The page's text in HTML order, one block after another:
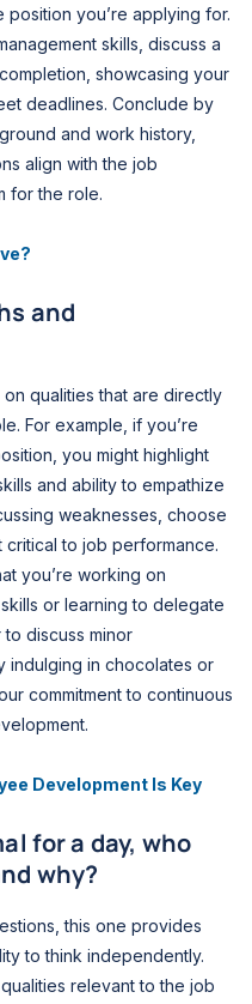
you’re applying for.
skills, discuss a
showcasing your
deadlines. Conclude by
and work history,
align with the job
for the role.
and
qualities that are directly
For example, if you’re
you might highlight
and ability to empathize
weaknesses, choose
to job performance.
you’re working on
or learning to delegate
discuss minor
indulging in chocolates or
commitment to continuous
Development Is Key
for a day, who
why?
this one provides
to think independently.
relevant to the job